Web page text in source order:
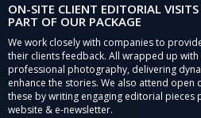
ON-SITE CLIENT EDITORIAL
PART OF OUR PACKAGE
We work closely with companies to
their clients feedback. All wrapped up
professional photography, delivering
enhance the stories. We also attend open
these by writing engaging editorial pieces
website & e-newsletter.